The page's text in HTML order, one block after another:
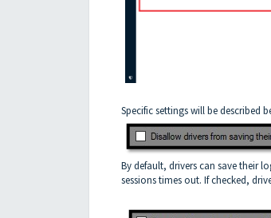
Specific settings will be described
By default, drivers can save their
sessions times out. If checked,